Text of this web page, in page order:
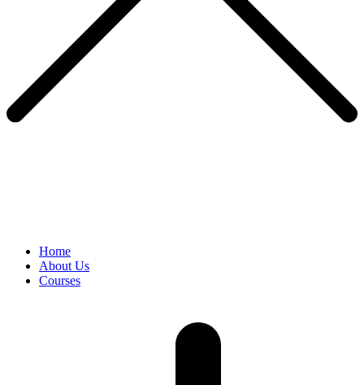
Home
About Us
Courses